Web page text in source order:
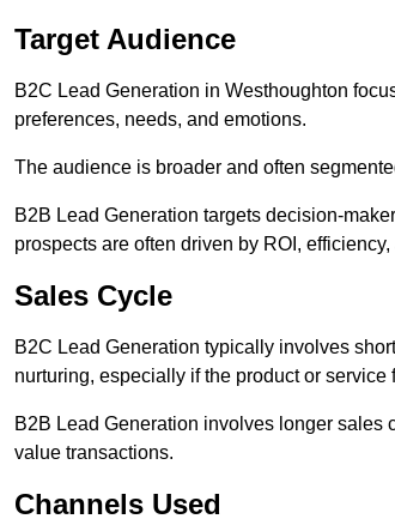
Target Audience
B2C Lead Generation in Westhoughton
preferences, needs, and emotions.
The audience is broader and often
B2B Lead Generation targets decision-
prospects are often driven by ROI,
Sales Cycle
B2C Lead Generation typically involves
nurturing, especially if the product or
B2B Lead Generation involves longer sales
value transactions.
Channels Used